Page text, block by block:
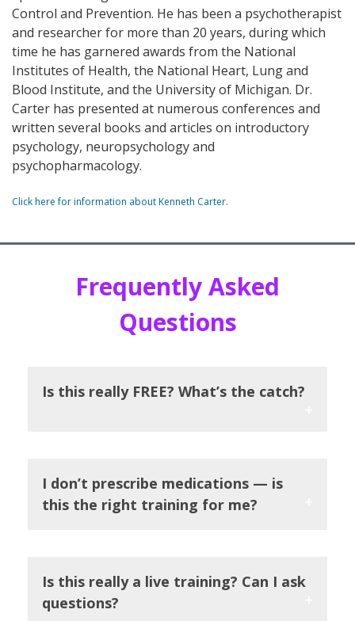
Control and Prevention. He has been a psychotherapist
and researcher for more than 20 years, during which
time he has garnered awards from the National
Institutes of Health, the National Heart, Lung and
Blood Institute, and the University of Michigan. Dr.
Carter has presented at numerous conferences and
written several books and articles on introductory
psychology, neuropsychology and
psychopharmacology.
Click here for information about Kenneth Carter.
Frequently Asked
Questions
Is this really FREE? What’s the catch?
I don’t prescribe medications — is
this the right training for me?
Is this really a live training? Can I ask
questions?